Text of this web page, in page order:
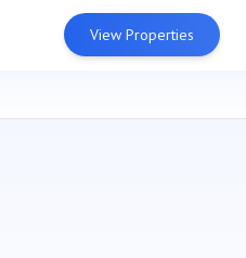
View Properties